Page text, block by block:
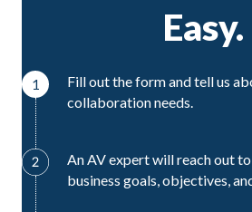
Easy.
1
Fill out the form and tell us
collaboration needs.
An AV expert will reach out
business goals, objectives,